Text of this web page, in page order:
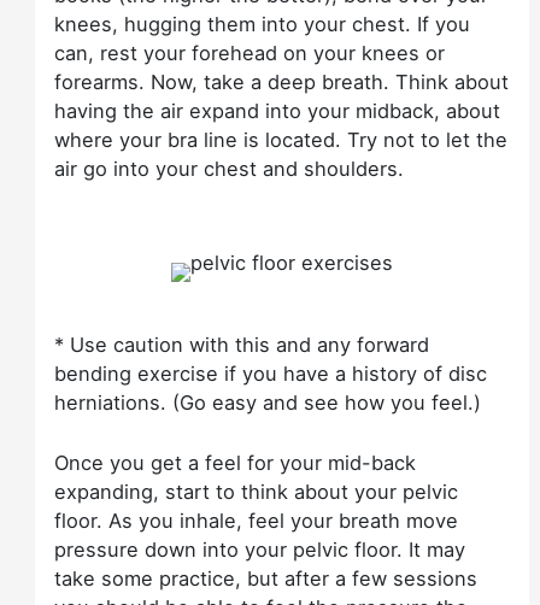
knees, hugging them into your chest. If you
can, rest your forehead on your knees or
forearms. Now, take a deep breath. Think about
having the air expand into your midback, about
where your bra line is located. Try not to let the
air go into your chest and shoulders.
* Use caution with this and any forward
bending exercise if you have a history of disc
herniations. (Go easy and see how you feel.)
Once you get a feel for your mid-back
expanding, start to think about your pelvic
floor. As you inhale, feel your breath move
pressure down into your pelvic floor. It may
take some practice, but after a few sessions